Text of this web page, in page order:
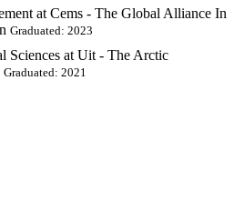
at Cems - The Global Alliance In
Graduated: 2023
Sciences at Uit - The Arctic
Graduated: 2021